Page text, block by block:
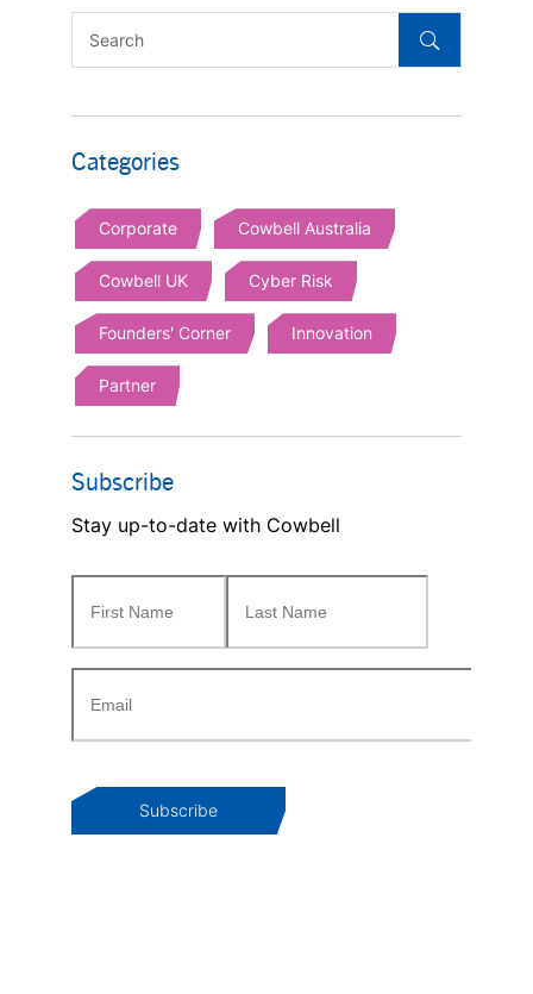
Categories
Corporate Cowbell Australia
Cowbell UK Cyber Risk
Founders' Corner Innovation
Partner
Subscribe
Stay up-to-date with Cowbell